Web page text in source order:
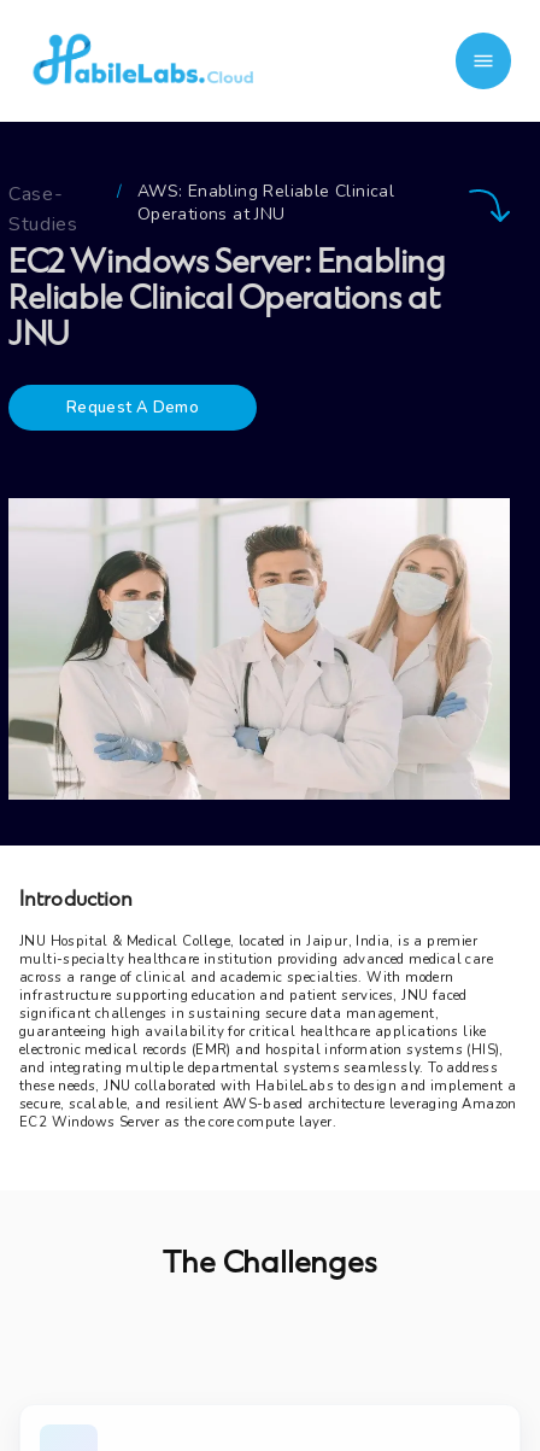
Case-
Studies
/
AWS: Enabling Reliable Clinical
Operations at JNU
EC2 Windows Server: Enabling
Reliable Clinical Operations at
JNU
Request A Demo
Introduction
JNU Hospital & Medical College, located in Jaipur, India, is a premier
multi-specialty healthcare institution providing advanced medical care
across a range of clinical and academic specialties. With modern
infrastructure supporting education and patient services, JNU faced
significant challenges in sustaining secure data management,
guaranteeing high availability for critical healthcare applications like
electronic medical records (EMR) and hospital information systems (HIS),
and integrating multiple departmental systems seamlessly. To address
these needs, JNU collaborated with HabileLabs to design and implement a
secure, scalable, and resilient AWS-based architecture leveraging Amazon
EC2 Windows Server as the core compute layer.
The Challenges